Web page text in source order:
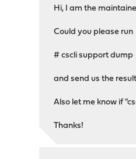
Hi, I am the
Could you please run
# cscli support dump
and send us the
Also let me know if
Thanks!